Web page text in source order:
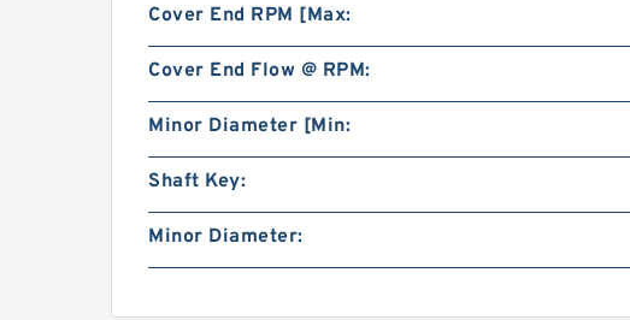
Cover End RPM [Max:
Cover End Flow @ RPM:
Minor Diameter [Min:
Shaft Key:
Minor Diameter: